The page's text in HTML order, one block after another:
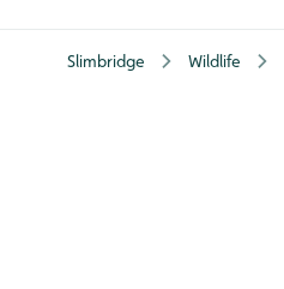
Slimbridge Wildlife